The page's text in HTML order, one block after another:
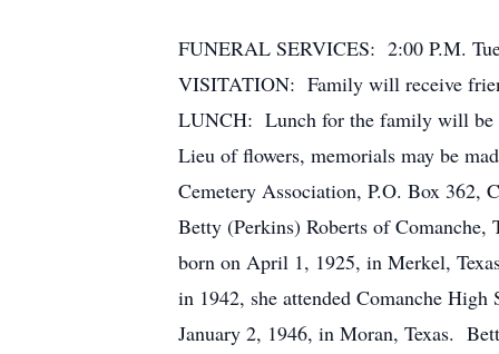
FUNERAL SERVICES: 2:00 P.M.
VISITATION: Family will receive
LUNCH: Lunch for the family will be
Lieu of flowers, memorials may be
Cemetery Association, P.O. Box 362,
Betty (Perkins) Roberts of Comanche,
born on April 1, 1925, in Merkel,
in 1942, she attended Comanche
January 2, 1946, in Moran, Texas.